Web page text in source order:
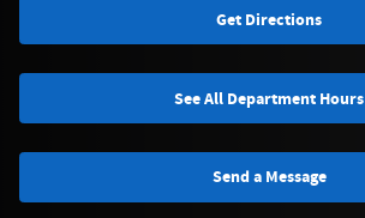
Get Directions
See All Department Hours
Send a Message